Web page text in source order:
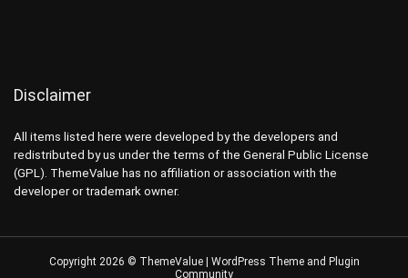
Disclaimer
All items listed here were developed by the developers and
redistributed by us under the terms of the General Public License
(GPL). ThemeValue has no affiliation or association with the
developer or trademark owner.
Copyright 2026 © ThemeValue | WordPress Theme and Plugin
Community